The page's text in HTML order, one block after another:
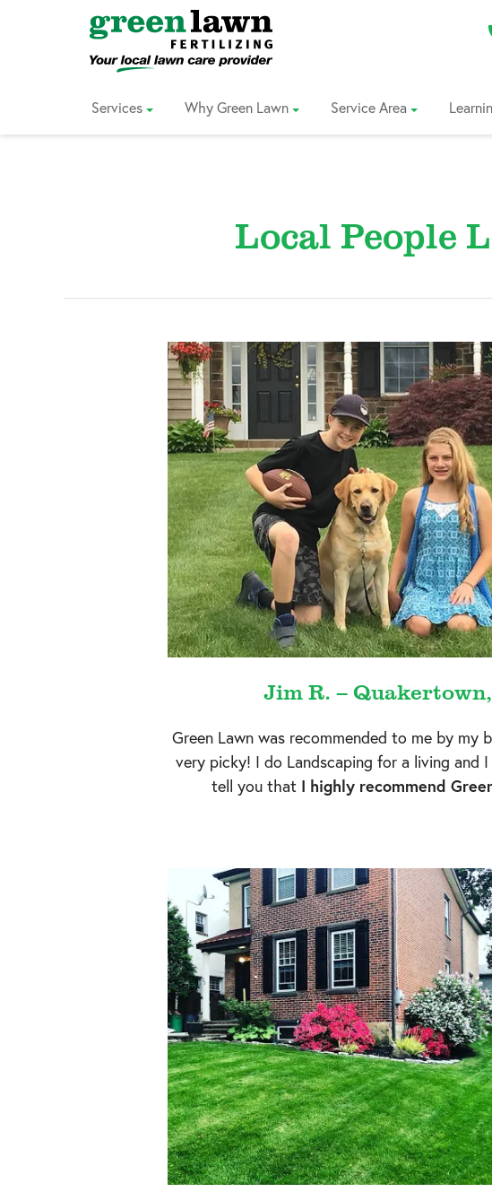
Services Why Green Lawn Service Area
Local People
Jim R. – Quakertown,
Green Lawn was recommended to me by my
very picky! I do Landscaping for a living and
tell you that I highly recommend